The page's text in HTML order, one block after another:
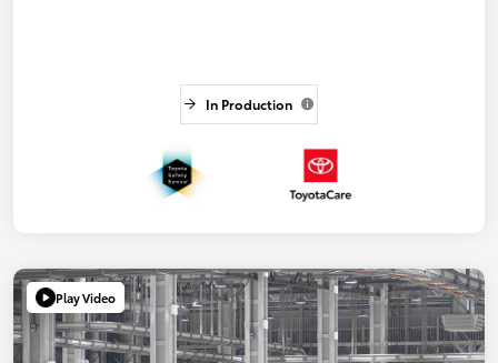
In Production
Play Video